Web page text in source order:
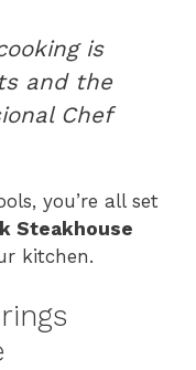
is
and the
Chef
you’re all set
Steakhouse
kitchen.